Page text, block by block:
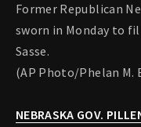
Former Republican
sworn in Monday to
Sasse.
(AP Photo/Phelan M.
NEBRASKA GOV.